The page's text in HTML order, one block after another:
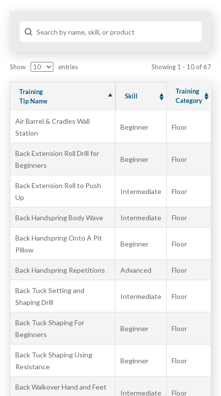
Show entries Showing 1 - 10 of 67
Training
Tip Name
Skill
Training
Category
Air Barrel & Cradles Wall
Station
Beginner Floor
Back Extension Roll Drill for
Beginners
Beginner Floor
Back Extension Roll to Push
Up
Intermediate Floor
Back Handspring Body Wave Intermediate Floor
Back Handspring Onto A Pit
Pillow
Beginner Floor
Back Handspring Repetitions Advanced Floor
Back Tuck Setting and
Shaping Drill
Intermediate Floor
Back Tuck Shaping For
Beginners
Beginner Floor
Back Tuck Shaping Using
Resistance
Beginner Floor
Back Walkover Hand and Feet
Intermediate Floor